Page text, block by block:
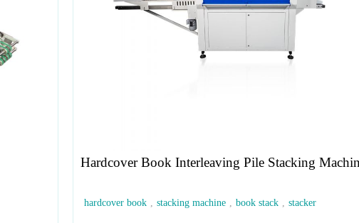
Hardcover Book Interleaving Pile Stacking
hardcover book , stacking machine , book stack , stacker